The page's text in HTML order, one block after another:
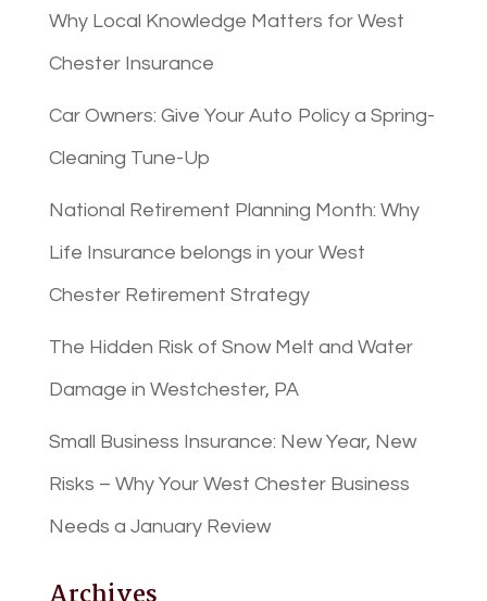
Why Local Knowledge Matters for West
Chester Insurance
Car Owners: Give Your Auto Policy a Spring-
Cleaning Tune-Up
National Retirement Planning Month: Why
Life Insurance belongs in your West
Chester Retirement Strategy
The Hidden Risk of Snow Melt and Water
Damage in Westchester, PA
Small Business Insurance: New Year, New
Risks – Why Your West Chester Business
Needs a January Review